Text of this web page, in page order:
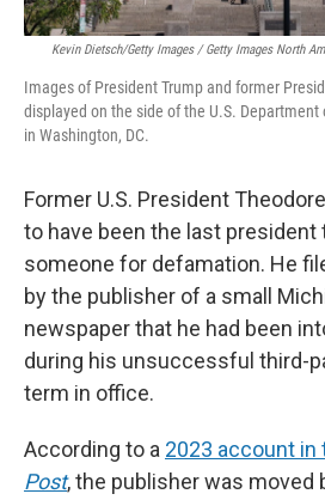
Kevin Dietsch/Getty Images / Getty Images North
Images of President Trump and former
displayed on the side of the U.S.
in Washington, DC.
Former U.S. President
to have been the last president
someone for defamation. He
by the publisher of a small
newspaper that he had been
during his unsuccessful third-
term in office.
According to a 2023 account in
Post, the publisher was moved